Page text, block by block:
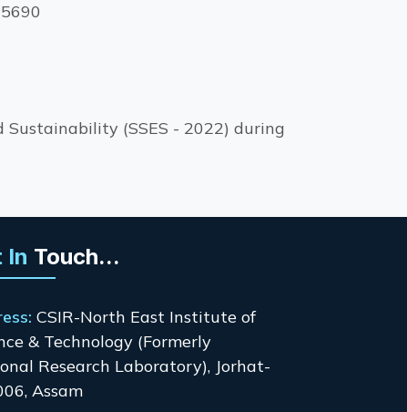
Sustainability (SSES - 2022) during
In Touch...
CSIR-North East Institute of
& Technology (Formerly
Research Laboratory), Jorhat-
Assam